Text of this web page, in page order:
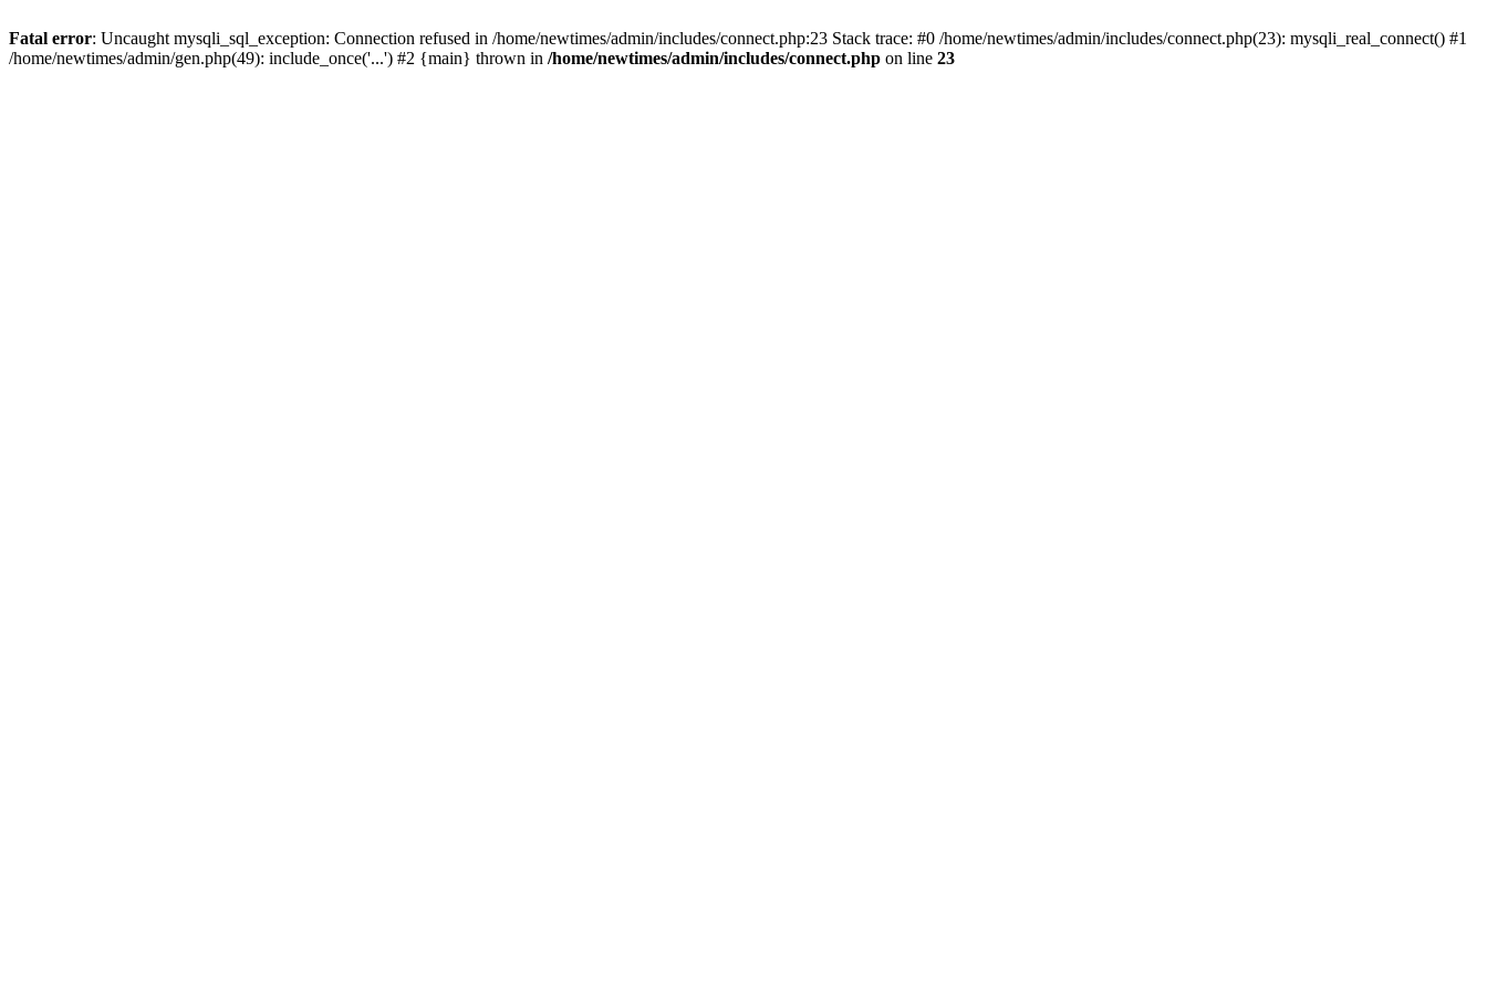
Fatal error: Uncaught mysqli_sql_exception: Connection refused in /home/newtimes/admin/includes/connect.php:23 Stack trace: #0 /home/newtimes/admin/includes/connect.php(23): mysqli_real_connect() #1
/home/newtimes/admin/gen.php(49): include_once('...') #2 {main} thrown in /home/newtimes/admin/includes/connect.php on line 23